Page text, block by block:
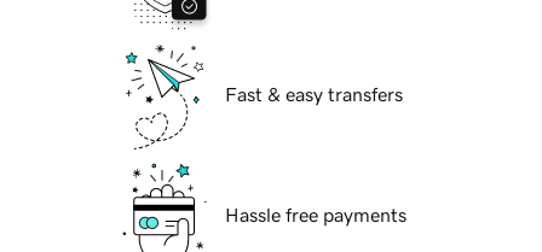
Fast & easy transfers
Hassle free payments